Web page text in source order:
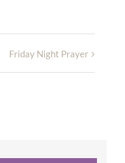
Friday Night Prayer